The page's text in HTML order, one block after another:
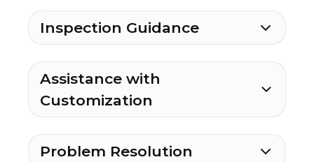
Inspection Guidance
Assistance with
Customization
Problem Resolution